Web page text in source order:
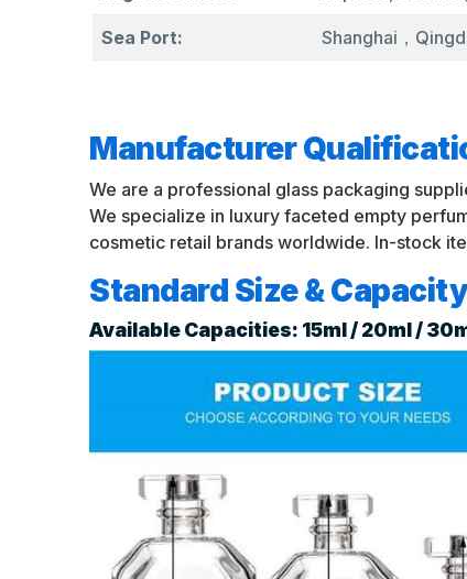
Sea Port: Shanghai，
Manufacturer
We are a professional glass packaging
We specialize in luxury faceted empty
cosmetic retail brands worldwide. In-stock
Standard Size &
Available Capacities: 15ml / 20ml /